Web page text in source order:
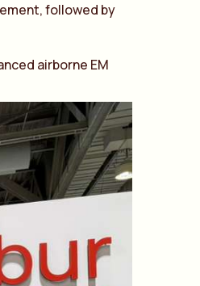
followed by
airborne EM